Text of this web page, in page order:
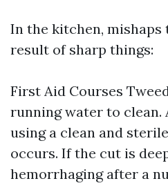
In the kitchen, mishaps
result of sharp things:
First Aid Courses
running water to clean.
using a clean and
occurs. If the cut is
hemorrhaging after a